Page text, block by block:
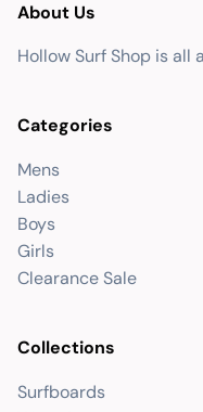
About Us
Hollow Surf Shop is
Categories
Mens
Ladies
Boys
Girls
Clearance Sale
Collections
Surfboards